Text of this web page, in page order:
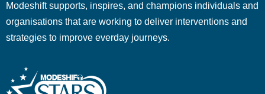
Modeshift supports, inspires, and champions individuals and
organisations that are working to deliver interventions and
strategies to improve everday journeys.